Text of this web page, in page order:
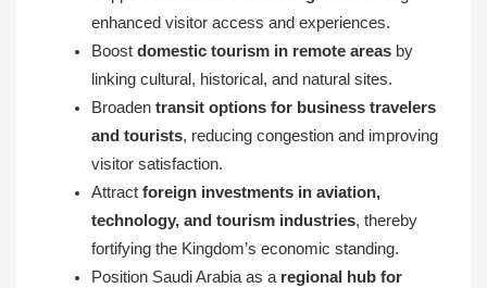
enhanced visitor access and experiences.
Boost domestic tourism in remote areasby
linking cultural, historical, and natural sites.
Broaden transit options for business travelers
and tourists, reducing congestion and improving
visitor satisfaction.
Attract foreign investments in aviation,
technology, and tourism industries, thereby
fortifying the Kingdom’s economic standing.
Position Saudi Arabia as a regional hub for